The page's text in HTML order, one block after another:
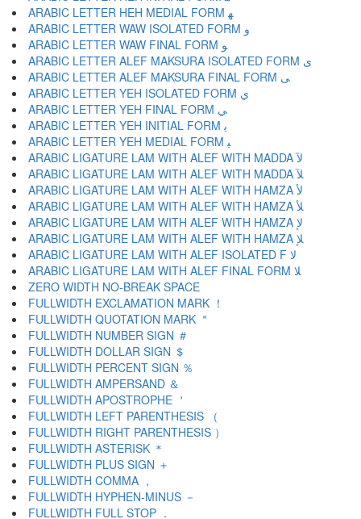
ARABIC LETTER HEH MEDIAL FORM ﻬ
ARABIC LETTER WAW ISOLATED FORM ﻭ
ARABIC LETTER WAW FINAL FORM ﻮ
ARABIC LETTER ALEF MAKSURA ISOLATED FORM ﻯ
ARABIC LETTER ALEF MAKSURA FINAL FORM ﻰ
ARABIC LETTER YEH ISOLATED FORM ﻱ
ARABIC LETTER YEH FINAL FORM ﻲ
ARABIC LETTER YEH INITIAL FORM ﻳ
ARABIC LETTER YEH MEDIAL FORM ﻴ
ARABIC LIGATURE LAM WITH ALEF WITH MADDA ﻵ
ARABIC LIGATURE LAM WITH ALEF WITH MADDA ﻶ
ARABIC LIGATURE LAM WITH ALEF WITH HAMZA ﻷ
ARABIC LIGATURE LAM WITH ALEF WITH HAMZA ﻸ
ARABIC LIGATURE LAM WITH ALEF WITH HAMZA ﻹ
ARABIC LIGATURE LAM WITH ALEF WITH HAMZA ﻺ
ARABIC LIGATURE LAM WITH ALEF ISOLATED F ﻻ
ARABIC LIGATURE LAM WITH ALEF FINAL FORM ﻼ
ZERO WIDTH NO-BREAK SPACE
FULLWIDTH EXCLAMATION MARK ！
FULLWIDTH QUOTATION MARK ＂
FULLWIDTH NUMBER SIGN ＃
FULLWIDTH DOLLAR SIGN ＄
FULLWIDTH PERCENT SIGN ％
FULLWIDTH AMPERSAND ＆
FULLWIDTH APOSTROPHE ＇
FULLWIDTH LEFT PARENTHESIS （
FULLWIDTH RIGHT PARENTHESIS ）
FULLWIDTH ASTERISK ＊
FULLWIDTH PLUS SIGN ＋
FULLWIDTH COMMA ，
FULLWIDTH HYPHEN-MINUS －
FULLWIDTH FULL STOP ．